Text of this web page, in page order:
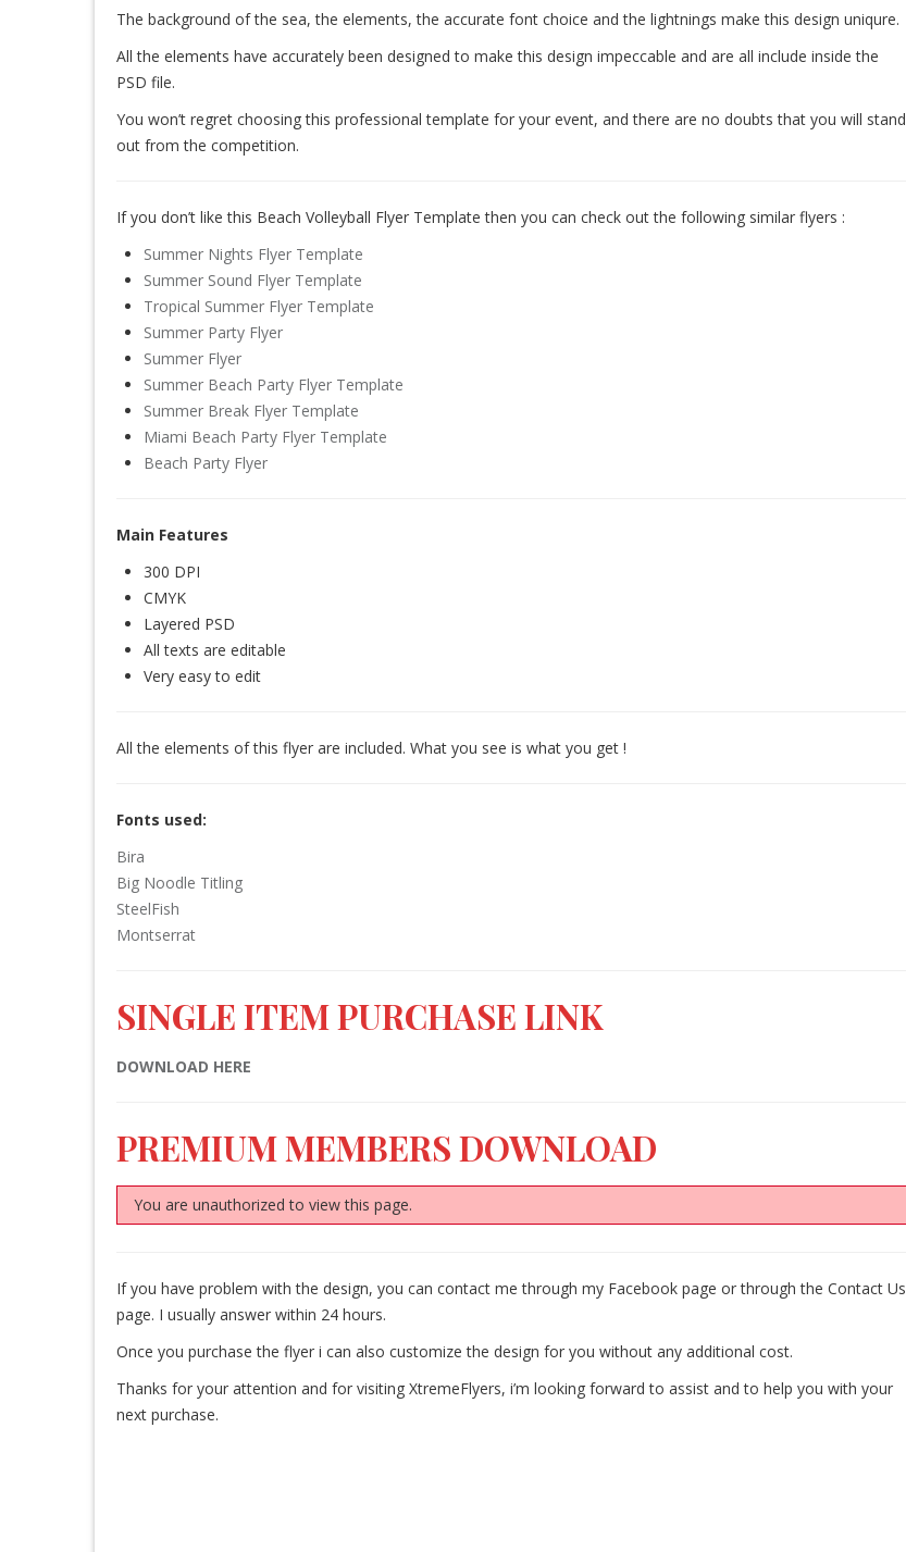
The background of the sea, the elements, the accurate font choice and the lightnings make this design uniqure.
All the elements have accurately been designed to make this design impeccable and are all include inside the
PSD file.
You won’t regret choosing this professional template for your event, and there are no doubts that you will stand
out from the competition.
If you don’t like this Beach Volleyball Flyer Template then you can check out the following similar flyers :
Summer Nights Flyer Template
Summer Sound Flyer Template
Tropical Summer Flyer Template
Summer Party Flyer
Summer Flyer
Summer Beach Party Flyer Template
Summer Break Flyer Template
Miami Beach Party Flyer Template
Beach Party Flyer
Main Features
300 DPI
CMYK
Layered PSD
All texts are editable
Very easy to edit
All the elements of this flyer are included. What you see is what you get !
Fonts used:
Bira
Big Noodle Titling
SteelFish
Montserrat
SINGLE ITEM PURCHASE LINK
DOWNLOAD HERE
PREMIUM MEMBERS DOWNLOAD
You are unauthorized to view this page.
If you have problem with the design, you can contact me through my Facebook page or through the Contact Us
page. I usually answer within 24 hours.
Once you purchase the flyer i can also customize the design for you without any additional cost.
Thanks for your attention and for visiting XtremeFlyers, i’m looking forward to assist and to help you with your
next purchase.